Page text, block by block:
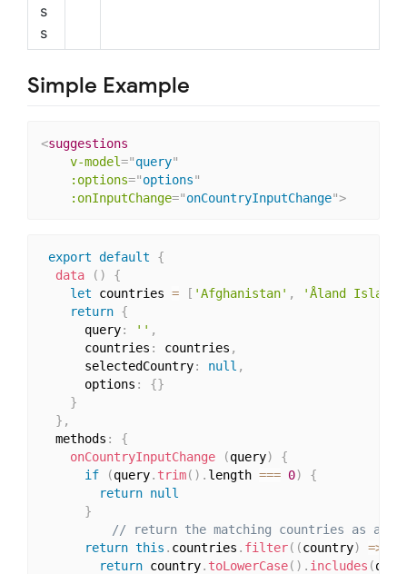
s
s
Simple Example
<suggestions
v-model="query"
:options="options"
:onInputChange="onCountryInputChange">
export default
{
data
( )
{
let countries = [ 'Afghanistan' ,
'Åland
return {
      query
: '' ,
      countries
: countries ,
      selectedCountry
: null ,
      options
: {}
}
} ,
  methods
:
{
onCountryInputChange
(query)
{
if
(query. trim( ) . length === 0)
{
return null
}
// return the matching countries as an
return this . countries . filter( (country) =>
return country. toLowerCase( ) . includes (